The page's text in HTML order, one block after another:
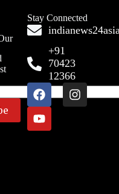
Stay Connected
+91
70423
12366